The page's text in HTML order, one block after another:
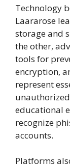
Technology
Laararose
storage and
the other,
tools for
encryption,
represent
educational
recognize
accounts.
Platforms